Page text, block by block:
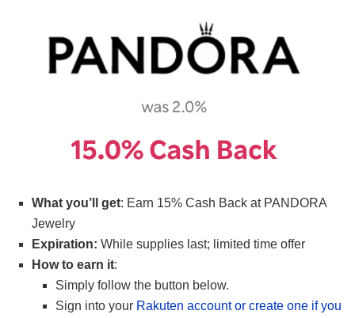
What you’ll get: Earn 15% Cash Back at PANDORA
Jewelry
Expiration: While supplies last; limited time offer
How to earn it:
Simply follow the button below.
Sign into your Rakuten account or create one if you